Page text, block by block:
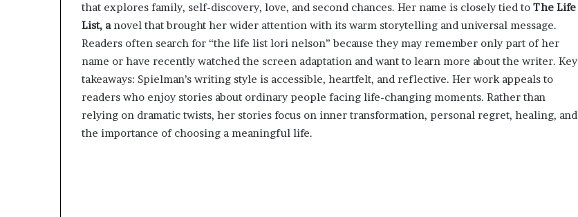
that explores family, self-discovery, love, and second chances. Her name is closely tied to The Life
List, anovel that brought her wider attention with its warm storytelling and universal message.
Readers often search for “the life list lori nelson” because they may remember only part of her
name or have recently watched the screen adaptation and want to learn more about the writer. Key
takeaways: Spielman’s writing style is accessible, heartfelt, and reflective. Her work appeals to
readers who enjoy stories about ordinary people facing life-changing moments. Rather than
relying on dramatic twists, her stories focus on inner transformation, personal regret, healing, and
the importance of choosing a meaningful life.